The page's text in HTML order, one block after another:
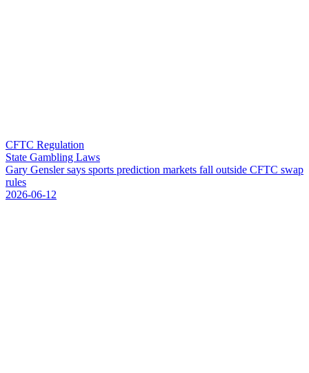
CFTC Regulation
State Gambling Laws
Gary Gensler says sports prediction markets fall outside CFTC swap
rules
2026-06-12